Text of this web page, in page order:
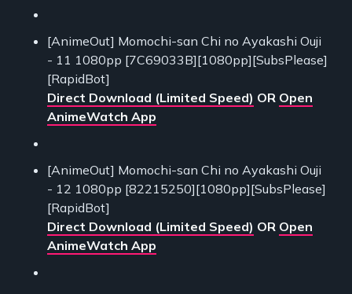
[AnimeOut] Momochi-san Chi no Ayakashi Ouji
- 11 1080pp [7C69033B][1080pp][SubsPlease]
[RapidBot]
Direct Download (Limited Speed) OR Open
AnimeWatch App
[AnimeOut] Momochi-san Chi no Ayakashi Ouji
- 12 1080pp [82215250][1080pp][SubsPlease]
[RapidBot]
Direct Download (Limited Speed) OR Open
AnimeWatch App